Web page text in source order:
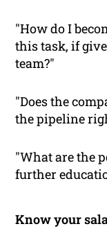
"How do I
this task, if
team?"
"Does the
the pipeline
"What are the
further
Know your